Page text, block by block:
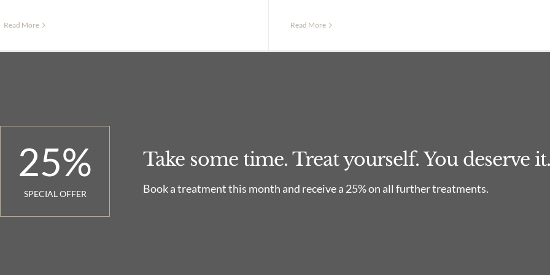
Read More Read More
25%
SPECIAL OFFER
Take some time. Treat yourself. You deserve it.
Book a treatment this month and receive a 25% on all further treatments.